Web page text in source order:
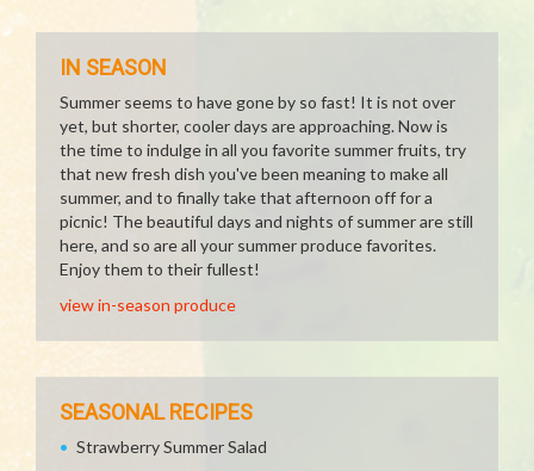
IN SEASON
Summer seems to have gone by so fast! It is not over
yet, but shorter, cooler days are approaching. Now is
the time to indulge in all you favorite summer fruits, try
that new fresh dish you've been meaning to make all
summer, and to finally take that afternoon off for a
picnic! The beautiful days and nights of summer are still
here, and so are all your summer produce favorites.
Enjoy them to their fullest!
view in-season produce
SEASONAL RECIPES
Strawberry Summer Salad